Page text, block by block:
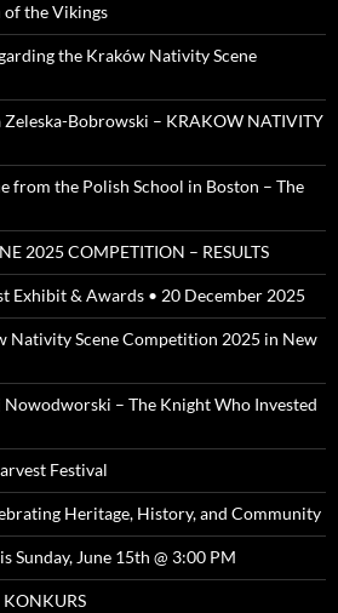
of the Vikings
the Kraków Nativity Scene
Zeleska-Bobrowski – KRAKOW NATIVITY
from the Polish School in Boston – The
2025 COMPETITION – RESULTS
Exhibit & Awards • 20 December 2025
Nativity Scene Competition 2025 in New
– The Knight Who Invested
Festival
Heritage, History, and Community
Sunday, June 15th @ 3:00 PM